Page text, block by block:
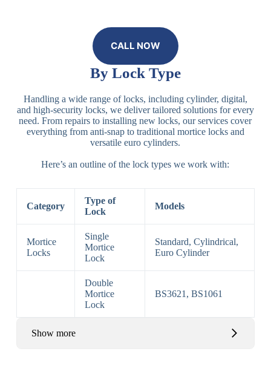
CALL NOW
By Lock Type
Handling a wide range of locks, including cylinder, digital,
and high-security locks, we deliver tailored solutions for every
need. From repairs to installing new locks, our services cover
everything from anti-snap to traditional mortice locks and
versatile euro cylinders.
Here’s an outline of the lock types we work with:
Category
Type of
Lock
Models
Mortice
Locks
Single
Mortice
Lock
Standard, Cylindrical,
Euro Cylinder
Double
Mortice
Lock
BS3621, BS1061
Show more